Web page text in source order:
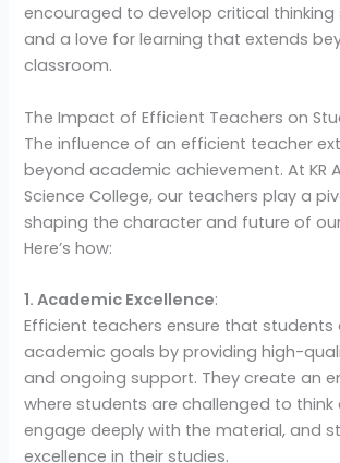
encouraged to develop critical thinking
and a love for learning that extends
classroom.
The Impact of Efficient Teachers on
The influence of an efficient teacher
beyond academic achievement. At KR
Science College, our teachers play a
shaping the character and future of
Here’s how:
1. Academic Excellence:
Efficient teachers ensure that students
academic goals by providing high-
and ongoing support. They create an
where students are challenged to think
engage deeply with the material, and
excellence in their studies.